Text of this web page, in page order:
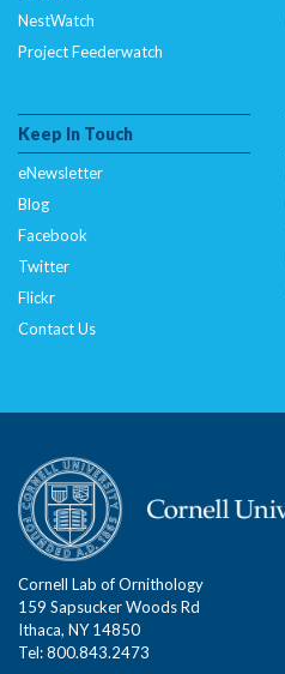
NestWatch
Project Feederwatch
Keep In Touch
eNewsletter
Blog
Facebook
Twitter
Flickr
Contact Us
Cornell Lab of Ornithology
159 Sapsucker Woods Rd
Ithaca, NY 14850
Tel: 800.843.2473